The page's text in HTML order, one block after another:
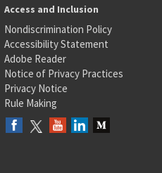
Access and Inclusion
Nondiscrimination Policy
Accessibility Statement
Adobe Reader
Notice of Privacy Practices
Privacy Notice
Rule Making